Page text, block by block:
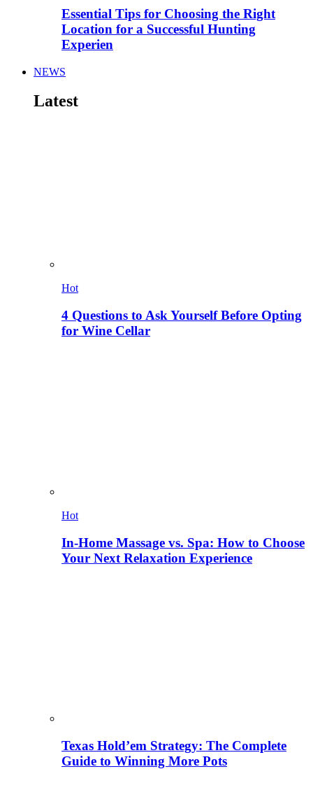
Essential Tips for Choosing the Right
Location for a Successful Hunting
Experien
NEWS
Latest
Hot
4 Questions to Ask Yourself Before Opting
for Wine Cellar
Hot
In-Home Massage vs. Spa: How to Choose
Your Next Relaxation Experience
Texas Hold’em Strategy: The Complete
Guide to Winning More Pots